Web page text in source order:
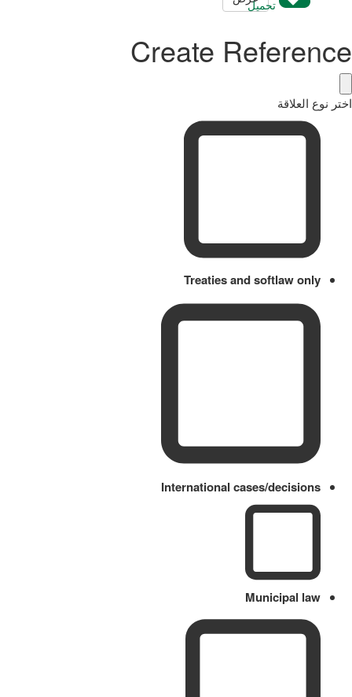
تحميل
Create Reference
اختر نوع العلاقة
Treaties and softlaw only
International cases/decisions
Municipal law